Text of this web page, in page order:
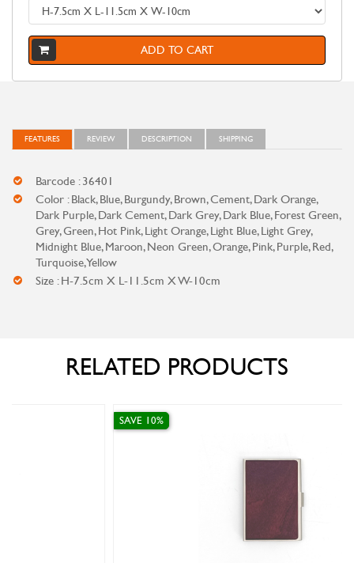
ADD TO CART
FEATURES REVIEW DESCRIPTION SHIPPING
Barcode : 36401
Color : Black, Blue, Burgundy, Brown, Cement, Dark Orange,
Dark Purple, Dark Cement, Dark Grey, Dark Blue, Forest Green,
Grey, Green, Hot Pink, Light Orange, Light Blue, Light Grey,
Midnight Blue, Maroon, Neon Green, Orange, Pink, Purple, Red,
Turquoise, Yellow
Size : H-7.5cm X L-11.5cm X W-10cm
RELATED PRODUCTS